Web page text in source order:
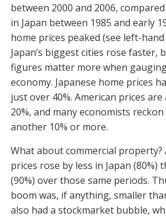
between 2000 and 2006,
in Japan between 1985 and early
home prices peaked (see left-
Japan’s biggest cities rose faster,
figures matter more when
economy. Japanese home prices
just over 40%. American prices
20%, and many economists
another 10% or more.
What about commercial property?
prices rose by less in Japan (80%)
(90%) over those same periods.
boom was, if anything, smaller
also had a stockmarket bubble,